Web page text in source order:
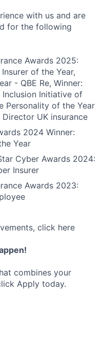
with us and are
for the following
Awards 2025:
of the Year,
- QBE Re, Winner:
Inclusion Initiative of
Personality of the Year
UK insurance
2024 Winner:
Year
Cyber Awards 2024:
Insurer
Awards 2023:
click here
combines your
Apply today.